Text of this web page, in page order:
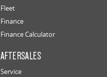
Fleet
Finance
Finance Calculator
AFTERSALES
Service